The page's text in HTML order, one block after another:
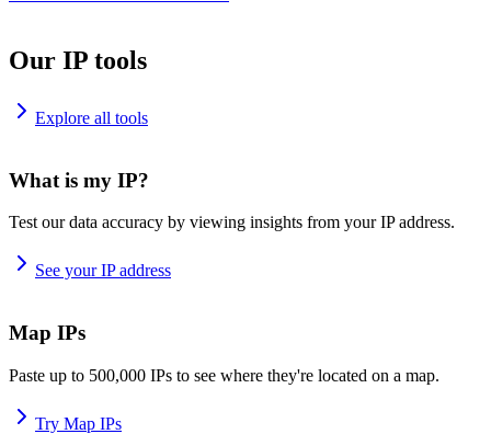
Our IP tools
Explore all tools
What is my IP?
Test our data accuracy by viewing insights from your IP address.
See your IP address
Map IPs
Paste up to 500,000 IPs to see where they're located on a map.
Try Map IPs